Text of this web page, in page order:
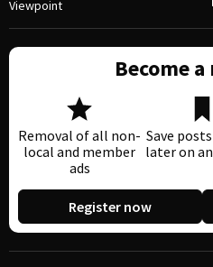
Viewpoint
Become
Removal of all non-
local and member
ads
Save
later on
Register now